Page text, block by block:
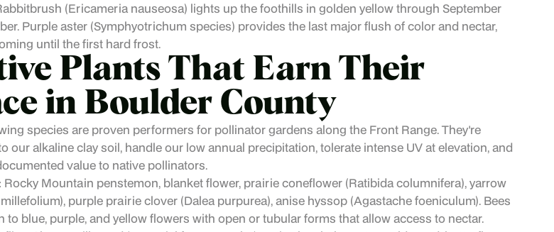
(Ericameria nauseosa) lights up the foothills in golden yellow through September
Purple aster (Symphyotrichum species) provides the last major flush of color and nectar,
until the first hard frost.
Plants That Earn Their
in Boulder County
species are proven performers for pollinator gardens along the Front Range. They're
our alkaline clay soil, handle our low annual precipitation, tolerate intense UV at elevation, and
value to native pollinators.
Rocky Mountain penstemon, blanket flower, prairie coneflower (Ratibida columnifera), yarrow
purple prairie clover (Dalea purpurea), anise hyssop (Agastache foeniculum). Bees
to blue, purple, and yellow flowers with open or tubular forms that allow access to nectar.